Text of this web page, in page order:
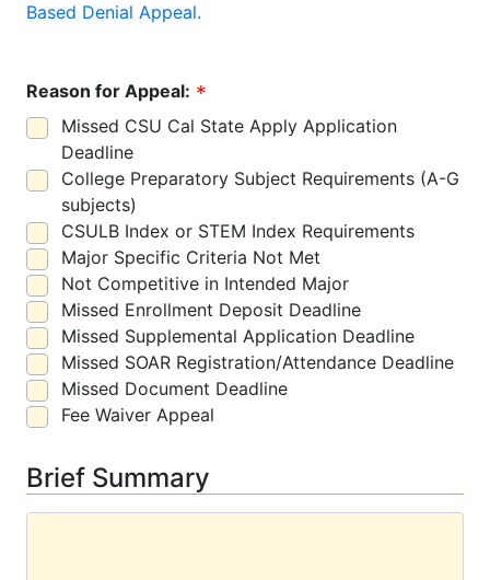
Based Denial Appeal.
Reason for Appeal:
Missed CSU Cal State Apply Application
Deadline
College Preparatory Subject Requirements (A-G
subjects)
CSULB Index or STEM Index Requirements
Major Specific Criteria Not Met
Not Competitive in Intended Major
Missed Enrollment Deposit Deadline
Missed Supplemental Application Deadline
Missed SOAR Registration/Attendance Deadline
Missed Document Deadline
Fee Waiver Appeal
Brief Summary